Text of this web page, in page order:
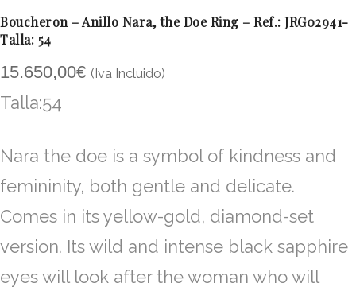
Boucheron – Anillo Nara, the Doe Ring – Ref.: JRG02941-
Talla: 54
15.650,00€ (Iva Incluido)
Talla:54
Nara the doe is a symbol of kindness and
femininity, both gentle and delicate.
Comes in its yellow-gold, diamond-set
version. Its wild and intense black sapphire
eyes will look after the woman who will